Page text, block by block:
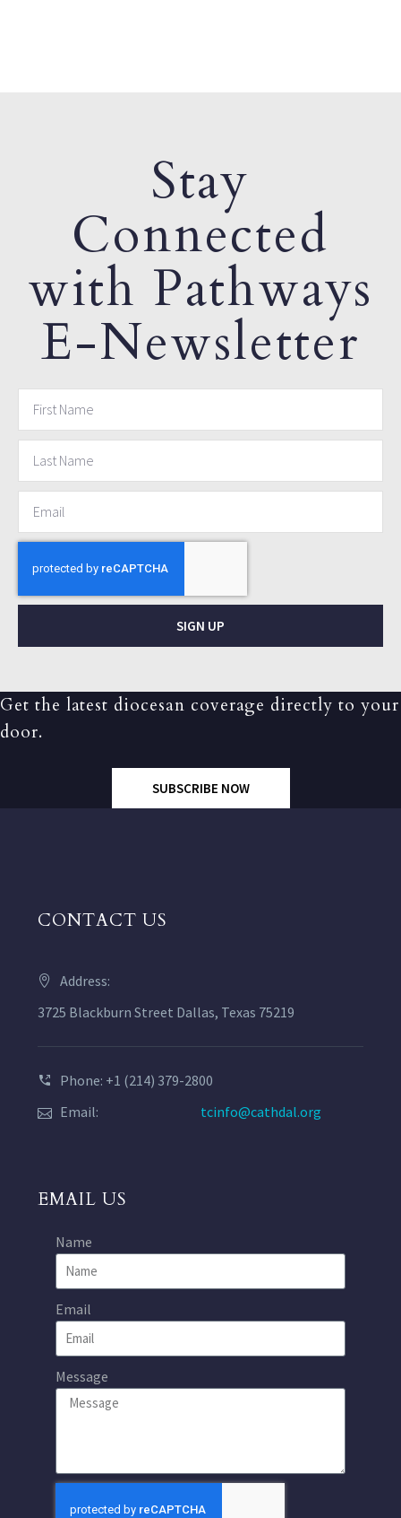
Stay
Connected
with Pathways
E-Newsletter
SIGN UP
Get the latest diocesan coverage directly to your
door.
SUBSCRIBE NOW
CONTACT US
Address:
3725 Blackburn Street Dallas, Texas 75219
Phone: +1 (214) 379-2800
Email:
tcinfo@cathdal.org
EMAIL US
Name
Email
Message